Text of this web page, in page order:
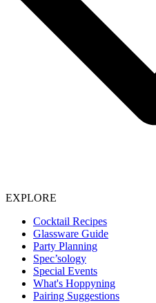
EXPLORE
Cocktail Recipes
Glassware Guide
Party Planning
Spec’sology
Special Events
What's Hoppyning
Pairing Suggestions